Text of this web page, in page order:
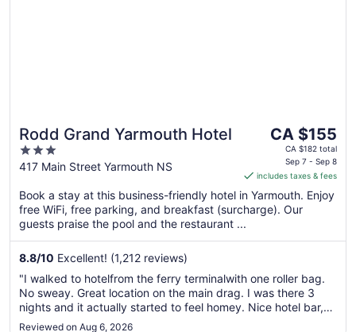
Rodd Grand Yarmouth Hotel
3
out
5
417 Main Street Yarmouth NS
The
price
CA $155
per
night
Sep
to
Sep
8
CA $155
CA $182 total
Sep 7 - Sep 8
includes taxes & fees
Book a stay at this business-friendly hotel in Yarmouth. Enjoy
free WiFi, free parking, and breakfast (surcharge). Our
guests praise the pool and the restaurant ...
8.8/10 Excellent! (1,212 reviews)
"I walked to hotelfrom the ferry terminalwith one roller bag.
No sweay. Great location on the main drag. I was there 3
nights and it actually started to feel homey. Nice hotel bar,
also another bar just across the street."
Reviewed on Aug 6, 2026